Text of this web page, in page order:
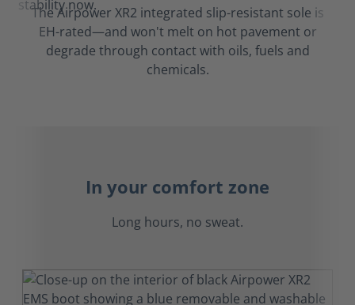
The Airpower XR2 integrated slip-resistant sole is
EH-rated—and won't melt on hot pavement or
degrade through contact with oils, fuels and
chemicals.
In your comfort zone
Long hours, no sweat.